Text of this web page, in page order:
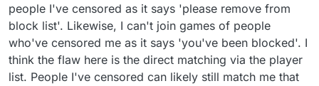
people I've censored as it says 'please remove from
block list'. Likewise, I can't join games of people
who've censored me as it says 'you've been blocked'. I
think the flaw here is the direct matching via the player
list. People I've censored can likely still match me that